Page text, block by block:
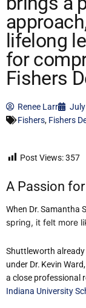
lifelong
for
Fishers
Renee Larr
Fishers, Fishers
Post Views:357
A Passion
When Dr. Samantha
spring, it felt more
Shuttleworth
under Dr. Kevin
a close professional
Indiana University